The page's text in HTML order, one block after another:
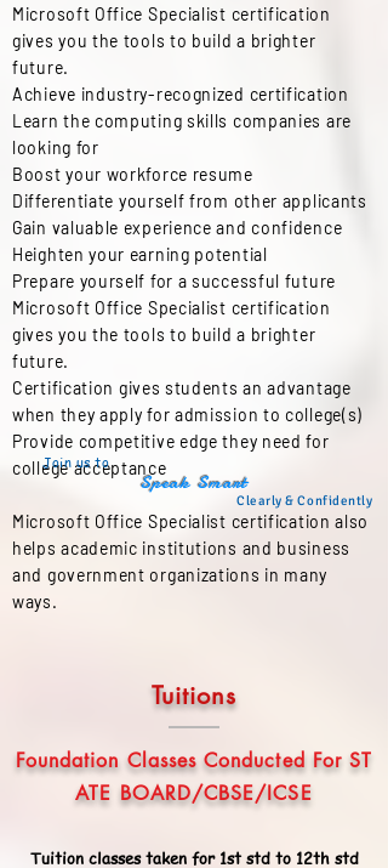
Microsoft Office Specialist certification
gives you the tools to build a brighter
future.
Achieve industry-recognized certification
Learn the computing skills companies are
looking for
Boost your workforce resume
Differentiate yourself from other applicants
Gain valuable experience and confidence
Heighten your earning potential
Prepare yourself for a successful future
Microsoft Office Specialist certification
gives you the tools to build a brighter
future.
Certification gives students an advantage
when they apply for admission to college(s)
Provide competitive edge they need for
college acceptance
Microsoft Office Specialist certification also
helps academic institutions and business
and government organizations in many
ways.
Tuitions
Foundation Classes Conducted For ST
ATE BOARD/CBSE/ICSE
Tuition classes taken for 1st std to 12th std
Join us to
Speak Smart
Clearly & Confidently